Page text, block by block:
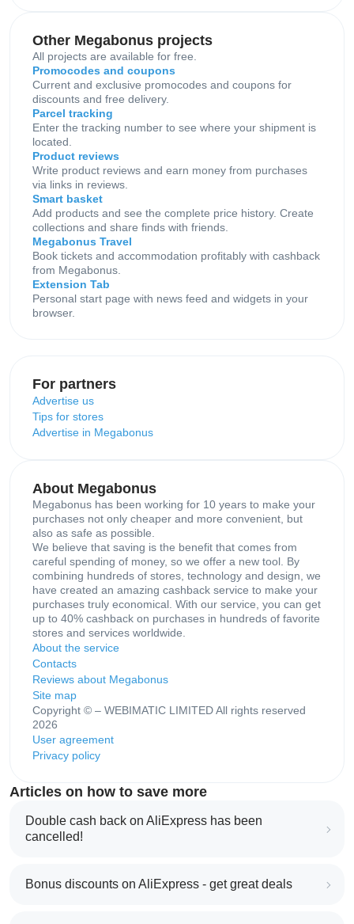
Other Megabonus projects
All projects are available for free.
Promocodes and coupons
Current and exclusive promocodes and coupons for
discounts and free delivery.
Parcel tracking
Enter the tracking number to see where your shipment is
located.
Product reviews
Write product reviews and earn money from purchases
via links in reviews.
Smart basket
Add products and see the complete price history. Create
collections and share finds with friends.
Megabonus Travel
Book tickets and accommodation profitably with cashback
from Megabonus.
Extension Tab
Personal start page with news feed and widgets in your
browser.
For partners
Advertise us
Tips for stores
Advertise in Megabonus
About Megabonus
Megabonus has been working for 10 years to make your
purchases not only cheaper and more convenient, but
also as safe as possible.
We believe that saving is the benefit that comes from
careful spending of money, so we offer a new tool. By
combining hundreds of stores, technology and design, we
have created an amazing cashback service to make your
purchases truly economical. With our service, you can get
up to 40% cashback on purchases in hundreds of favorite
stores and services worldwide.
About the service
Contacts
Reviews about Megabonus
Site map
Copyright © – WEBIMATIC LIMITED All rights reserved
2026
User agreement
Privacy policy
Articles on how to save more
Double cash back on AliExpress has been
cancelled!
Bonus discounts on AliExpress - get great deals